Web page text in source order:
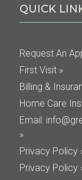
QUICK
Request An
First Visit »
Billing &
Home Care
Email:
»
Privacy Policy
Privacy Policy